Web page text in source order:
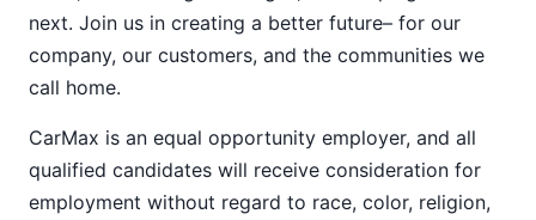
next. Join us in creating a better future– for our
company, our customers, and the communities we
call home.
CarMax is an equal opportunity employer, and all
qualified candidates will receive consideration for
employment without regard to race, color, religion,